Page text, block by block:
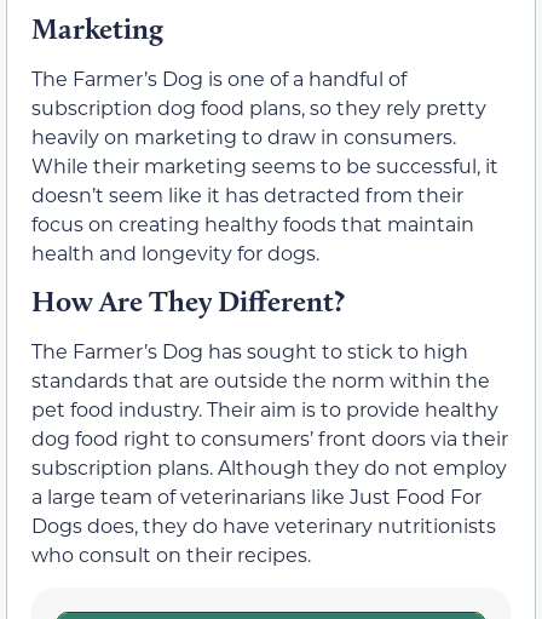
Marketing
The Farmer’s Dog is one of a handful of
subscription dog food plans, so they rely pretty
heavily on marketing to draw in consumers.
While their marketing seems to be successful, it
doesn’t seem like it has detracted from their
focus on creating healthy foods that maintain
health and longevity for dogs.
How Are They Different?
The Farmer’s Dog has sought to stick to high
standards that are outside the norm within the
pet food industry. Their aim is to provide healthy
dog food right to consumers’ front doors via their
subscription plans. Although they do not employ
a large team of veterinarians like Just Food For
Dogs does, they do have veterinary nutritionists
who consult on their recipes.